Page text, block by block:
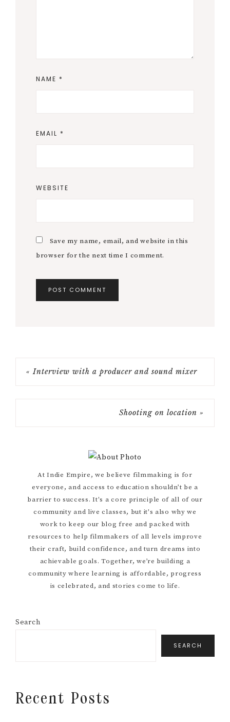
NAME *
EMAIL *
WEBSITE
Save my name, email, and website in this
browser for the next time I comment.
« Interview with a producer and sound mixer
Shooting on location »
Sidebar
At Indie Empire, we believe filmmaking is for
everyone, and access to education shouldn’t be a
barrier to success. It's a core principle of all of our
community and live classes, but it's also why we
work to keep our blog free and packed with
resources to help filmmakers of all levels improve
their craft, build confidence, and turn dreams into
achievable goals. Together, we’re building a
community where learning is affordable, progress
is celebrated, and stories come to life.
Search
SEARCH
Recent Posts